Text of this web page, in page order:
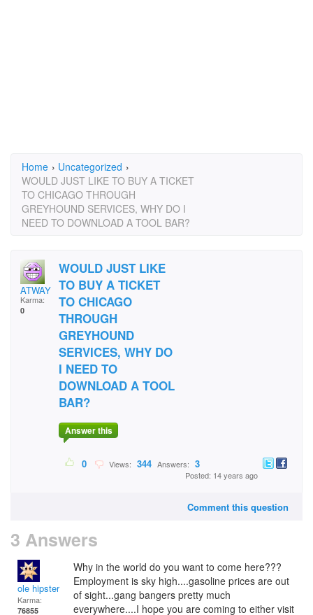
Home › Uncategorized ›
WOULD JUST LIKE TO BUY A TICKET
TO CHICAGO THROUGH
GREYHOUND SERVICES, WHY DO I
NEED TO DOWNLOAD A TOOL BAR?
ATWAY
Karma:
0
WOULD JUST LIKE
TO BUY A TICKET
TO CHICAGO
THROUGH
GREYHOUND
SERVICES, WHY DO
I NEED TO
DOWNLOAD A TOOL
BAR?
Answer this
0 Views: 344 Answers: 3
Posted: 14 years ago
Comment this question
3 Answers
ole hipster
Karma:
76855
Why in the world do you want to come here???
Employment is sky high....gasoline prices are out
of sight...gang bangers pretty much
everywhere....I hope you are coming to either visit